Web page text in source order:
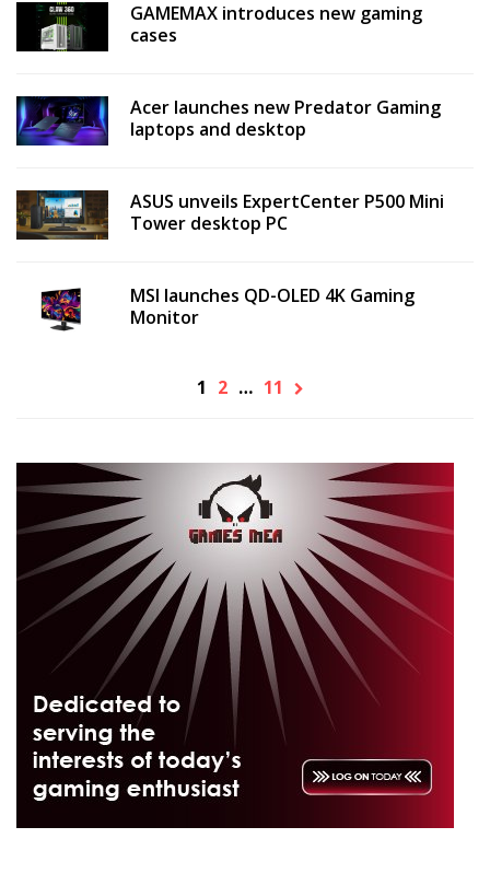
GAMEMAX introduces new gaming
cases
Acer launches new Predator Gaming
laptops and desktop
ASUS unveils ExpertCenter P500 Mini
Tower desktop PC
MSI launches QD-OLED 4K Gaming
Monitor
1 2 … 11